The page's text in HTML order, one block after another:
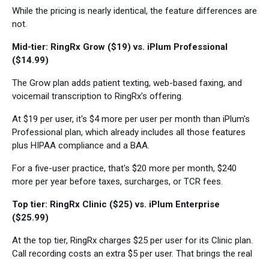
While the pricing is nearly identical, the feature differences are
not.
Mid-tier: RingRx Grow ($19) vs. iPlum Professional
($14.99)
The Grow plan adds patient texting, web-based faxing, and
voicemail transcription to RingRx's offering.
At $19 per user, it's $4 more per user per month than iPlum's
Professional plan, which already includes all those features
plus HIPAA compliance and a BAA.
For a five-user practice, that's $20 more per month, $240
more per year before taxes, surcharges, or TCR fees.
Top tier: RingRx Clinic ($25) vs. iPlum Enterprise
($25.99)
At the top tier, RingRx charges $25 per user for its Clinic plan.
Call recording costs an extra $5 per user. That brings the real